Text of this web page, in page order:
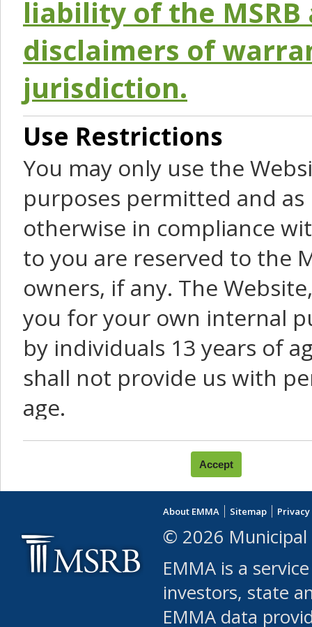
liability of the
disclaimers of
jurisdiction.
Use Restrictions
You may only use the
purposes permitted and
otherwise in compliance
to you are reserved to the
owners, if any. The
you for your own internal
by individuals 13 years of
shall not provide us with
age.
You agree that you will not:
use Content or Services
leased, furnished,
(either commercially or
use or allow others to
robot or similar
About EMMA Sitemap
© 2026 Municipal
EMMA is a
investors, state
EMMA data